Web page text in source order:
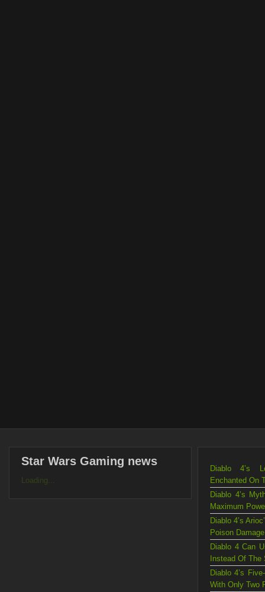
Star Wars Gaming news
Loading...
Diablo 4’s
Enchanted On
Diablo 4’s
Maximum
Diablo 4’s
Poison Damage
Diablo 4 Can
Instead Of The
Diablo 4’s
With Only Two